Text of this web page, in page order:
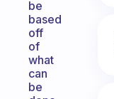
be
based
off
of
what
can
be